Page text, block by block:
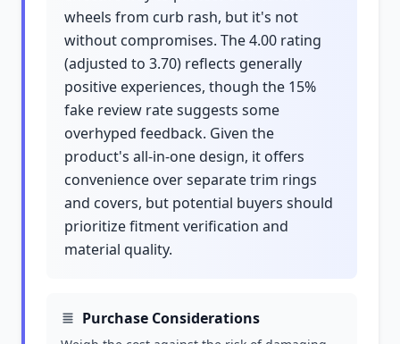
wheels from curb rash, but it's not
without compromises. The 4.00 rating
(adjusted to 3.70) reflects generally
positive experiences, though the 15%
fake review rate suggests some
overhyped feedback. Given the
product's all-in-one design, it offers
convenience over separate trim rings
and covers, but potential buyers should
prioritize fitment verification and
material quality.
Purchase Considerations